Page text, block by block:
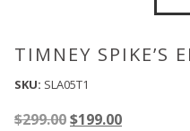
TIMNEY SPIKE’S
SKU: SLA05T1
$299.00Original
$199.00Current